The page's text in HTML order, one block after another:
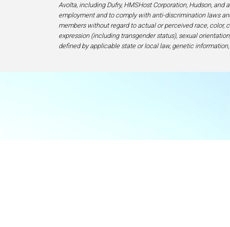
Avolta, including Dufry, HMSHost Corporation, Hudson,
employment and to comply with anti-discrimination laws
members without regard to actual or perceived race, color,
expression (including transgender status), sexual
defined by applicable state or local law, genetic